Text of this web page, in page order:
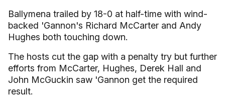
Ballymena trailed by 18-0 at half-time with wind-
backed 'Gannon's Richard McCarter and Andy
Hughes both touching down.
The hosts cut the gap with a penalty try but further
efforts from McCarter, Hughes, Derek Hall and
John McGuckin saw 'Gannon get the required
result.